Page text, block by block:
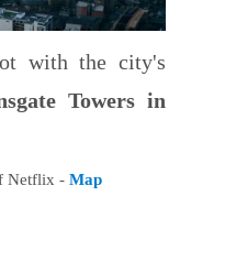
with the city's
Towers in
Netflix - Map